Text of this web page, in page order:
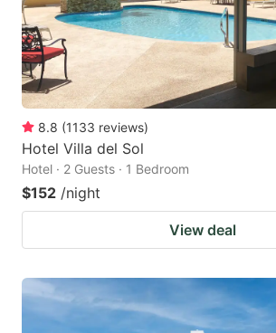
8.8 (1133 reviews)
Hotel Villa del Sol
Hotel · 2 Guests · 1 Bedroom
$152 /night
View deal